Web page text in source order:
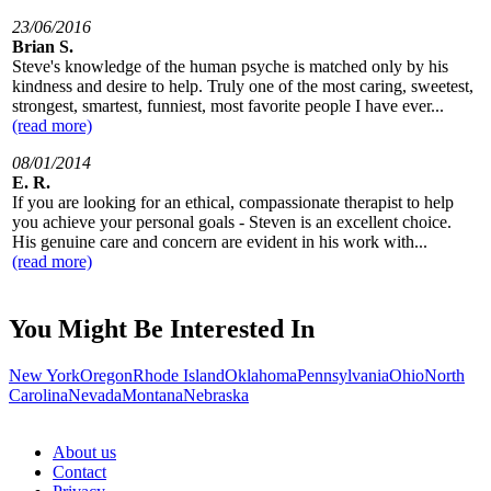
23/06/2016
Brian S.
Steve's knowledge of the human psyche is matched only by his
kindness and desire to help. Truly one of the most caring, sweetest,
strongest, smartest, funniest, most favorite people I have ever...
(read more)
08/01/2014
E. R.
If you are looking for an ethical, compassionate therapist to help
you achieve your personal goals - Steven is an excellent choice.
His genuine care and concern are evident in his work with...
(read more)
You Might Be Interested In
New YorkOregonRhode IslandOklahomaPennsylvaniaOhioNorth
CarolinaNevadaMontanaNebraska
About us
Contact